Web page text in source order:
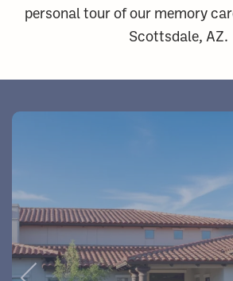
personal tour of our memory
Scottsdale, AZ.